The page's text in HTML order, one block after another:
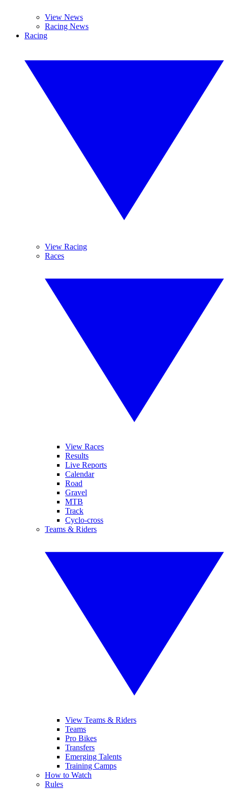
View News
Racing News
Racing
View Racing
Races
View Races
Results
Live Reports
Calendar
Road
Gravel
MTB
Track
Cyclo-cross
Teams & Riders
View Teams & Riders
Teams
Pro Bikes
Transfers
Emerging Talents
Training Camps
How to Watch
Rules